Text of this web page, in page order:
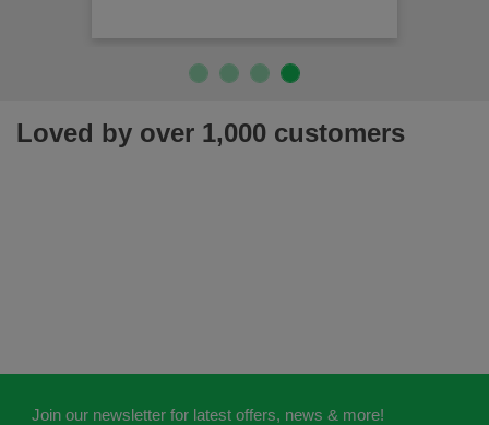
Loved by over 1,000 customers
Join our newsletter for latest offers, news & more!